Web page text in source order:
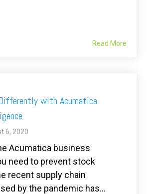
Read More
with Acumatica
6, 2020
Acumatica business
need to prevent stock
recent supply chain
by the pandemic has...